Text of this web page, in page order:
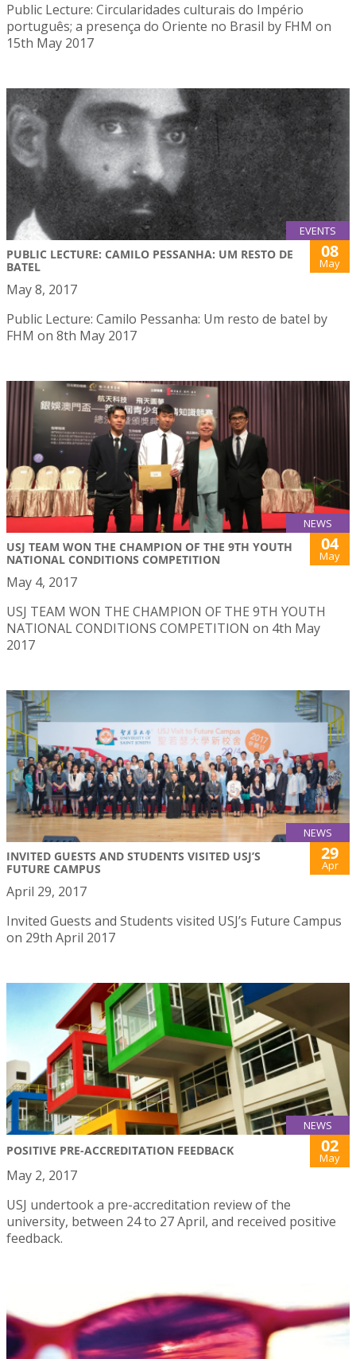
Public Lecture: Circularidades culturais do Império
português; a presença do Oriente no Brasil by FHM on
15th May 2017
EVENTS
PUBLIC LECTURE: CAMILO PESSANHA: UM RESTO DE
BATEL
08
May
May 8, 2017
Public Lecture: Camilo Pessanha: Um resto de batel by
FHM on 8th May 2017
NEWS
USJ TEAM WON THE CHAMPION OF THE 9TH YOUTH
NATIONAL CONDITIONS COMPETITION
04
May
May 4, 2017
USJ TEAM WON THE CHAMPION OF THE 9TH YOUTH
NATIONAL CONDITIONS COMPETITION on 4th May
2017
NEWS
INVITED GUESTS AND STUDENTS VISITED USJ’S
FUTURE CAMPUS
29
Apr
April 29, 2017
Invited Guests and Students visited USJ’s Future Campus
on 29th April 2017
NEWS
POSITIVE PRE-ACCREDITATION FEEDBACK 02
May
May 2, 2017
USJ undertook a pre-accreditation review of the
university, between 24 to 27 April, and received positive
feedback.